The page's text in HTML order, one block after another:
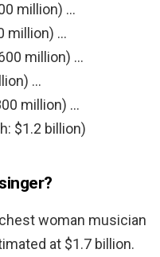
million) …
million) …
million) …
…
million) …
$1.2 billion)
woman musician
at $1.7 billion.